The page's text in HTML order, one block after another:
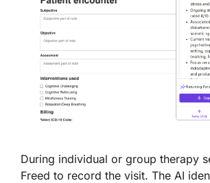
During individual or group therapy
Freed to record the visit. The AI